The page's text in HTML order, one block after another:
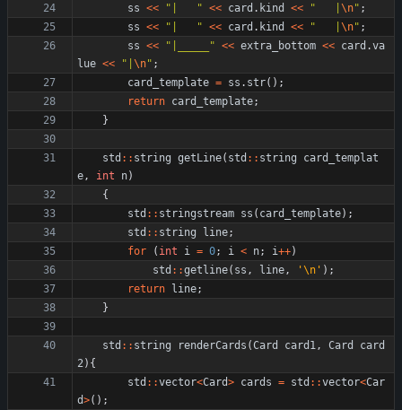
ss << " " << card . kind << " \n" ;
ss << " " << card . kind << " \n" ;
ss << " " << extra_bottom << card .va
lue << " \n" ;
card_template = ss . str( ) ;
return card_template;
}
std : : string getLine( std : : string
card_templat
e, int n)
{
std : : stringstream ss ( card_template) ;
std : : string line;
for
( int i = 0; i < n; i++)
std : :getline( ss , line, '\n ' ) ;
return
line;
}
std : : string renderCards (Card card1, Card
card
2) {
std : :vector<Card> cards = std : :vector<Car
d>( ) ;